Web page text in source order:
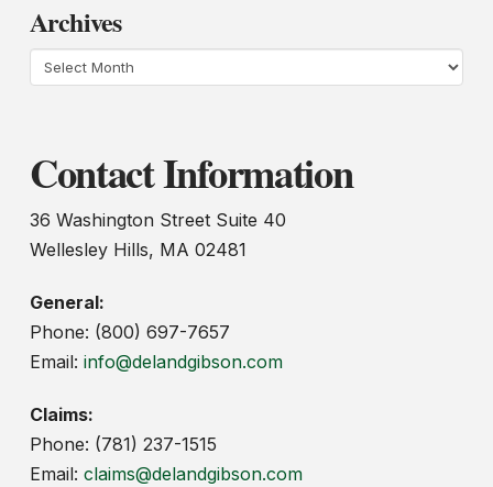
Archives
Archives
Contact Information
36 Washington Street Suite 40
Wellesley Hills, MA 02481
General:
Phone: (800) 697-7657
Email: info@delandgibson.com
Claims:
Phone: (781) 237-1515
Email: claims@delandgibson.com